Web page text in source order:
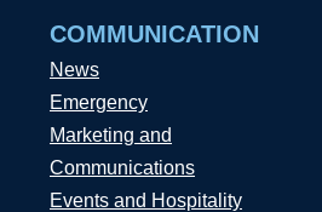
COMMUNICATION
News
Emergency
Marketing and
Communications
Events and Hospitality